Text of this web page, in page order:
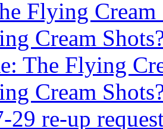
Flying
Cream
The Flying
Cream
29 re-up